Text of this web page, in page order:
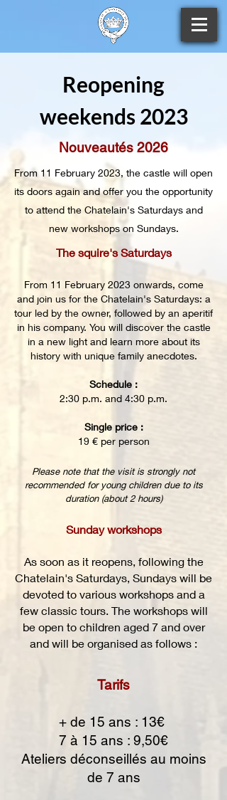
Reopening
weekends 2023
Nouveautés 2026
From 11 February 2023, the castle will open
its doors again and offer you the opportunity
to attend the Chatelain's Saturdays and
new workshops on Sundays.
The squire's Saturdays
From 11 February 2023 onwards, come
and join us for the Chatelain's Saturdays: a
tour led by the owner, followed by an aperitif
in his company. You will discover the castle
in a new light and learn more about its
history with unique family anecdotes.
Schedule :
2:30 p.m. and 4:30 p.m.
Single price :
19 € per person
Please note that the visit is strongly not
recommended for young children due to its
duration (about 2 hours)
Sunday workshops
As soon as it reopens, following the
Chatelain's Saturdays, Sundays will be
devoted to various workshops and a
few classic tours. The workshops will
be open to children aged 7 and over
and will be organised as follows :
Tarifs
+ de 15 ans : 13€
7 à 15 ans : 9,50€
Ateliers déconseillés au moins
de 7 ans